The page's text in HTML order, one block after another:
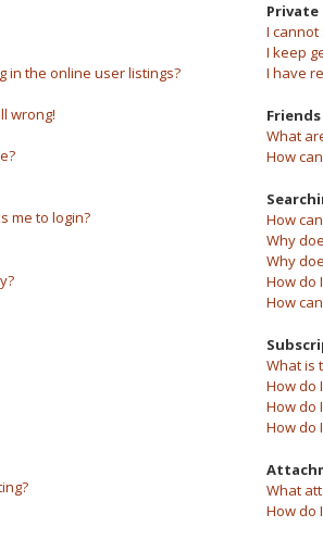
in the online user listings?
wrong!
me to login?
Private
I
I keep
I have
What
How
How
Why
Why
How do
How
What is
How do
How do
How do
What
How do